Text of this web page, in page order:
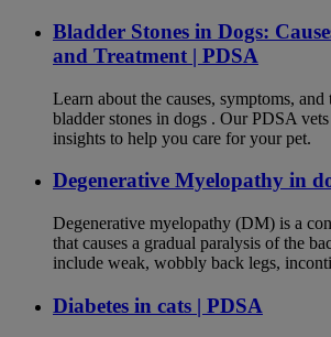
Bladder Stones in Dogs:
and Treatment | PDSA
Learn about the causes, symptoms,
bladder stones in dogs . Our PDSA
insights to help you care for your pet.
Degenerative Myelopathy in
Degenerative myelopathy (DM) is a
that causes a gradual paralysis of the
include weak, wobbly back legs,
Diabetes in cats | PDSA